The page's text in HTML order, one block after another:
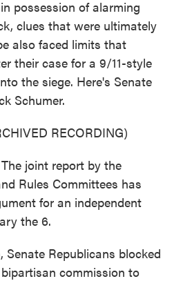
possession of alarming
clues that were ultimately
also faced limits that
their case for a 9/11-style
the siege. Here's Senate
Schumer.
RECORDING)
joint report by the
Rules Committees has
for an independent
the 6.
Senate Republicans blocked
commission to